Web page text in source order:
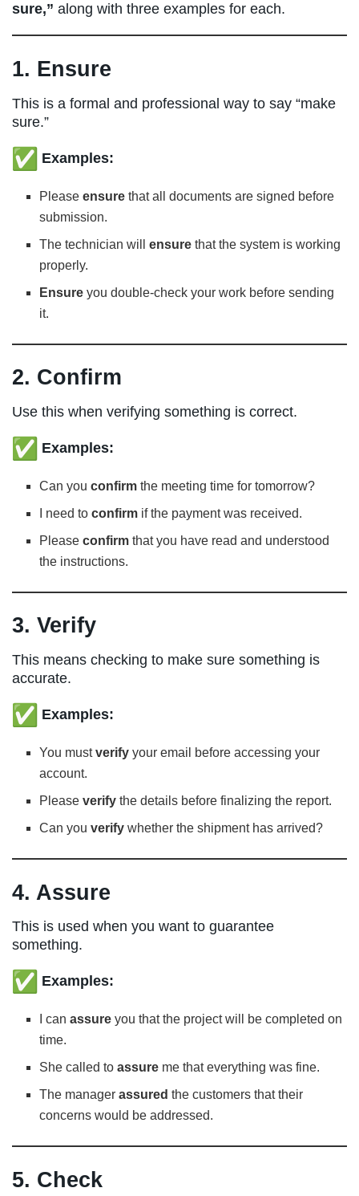
sure,” along with three examples for each.
1. Ensure
This is a formal and professional way to say “make
sure.”
Examples:
Pleaseensure that all documents are signed before
submission.
The technician willensure that the system is working
properly.
Ensure you double-check your work before sending
it.
2. Confirm
Use this when verifying something is correct.
Examples:
Can youconfirm the meeting time for tomorrow?
I need toconfirm if the payment was received.
Pleaseconfirm that you have read and understood
the instructions.
3. Verify
This means checking to make sure something is
accurate.
Examples:
You mustverify your email before accessing your
account.
Pleaseverify the details before finalizing the report.
Can youverify whether the shipment has arrived?
4. Assure
This is used when you want to guarantee
something.
Examples:
I canassure you that the project will be completed on
time.
She called toassure me that everything was fine.
The managerassured the customers that their
concerns would be addressed.
5. Check